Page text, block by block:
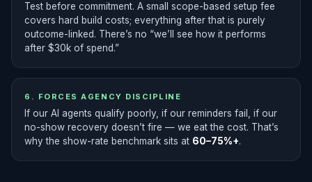
Test before commitment. A small scope-based setup fee
covers hard build costs; everything after that is purely
outcome-linked. There’s no “we’ll see how it performs
after $30k of spend.”
6. FORCES AGENCY DISCIPLINE
If our AI agents qualify poorly, if our reminders fail, if our
no-show recovery doesn’t fire — we eat the cost. That’s
why the show-rate benchmark sits at 60–75%+.